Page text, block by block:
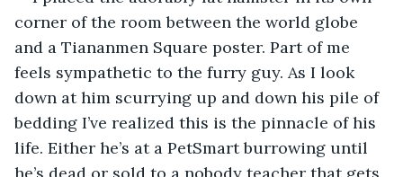
corner of the room between the world globe
and a Tiananmen Square poster. Part of me
feels sympathetic to the furry guy. As I look
down at him scurrying up and down his pile of
bedding I’ve realized this is the pinnacle of his
life. Either he’s at a PetSmart burrowing until
he’s dead or sold to a nobody teacher that gets